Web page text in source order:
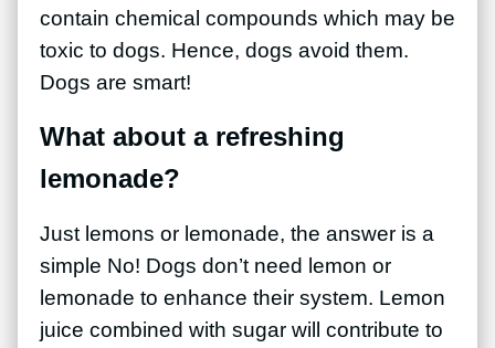
contain chemical compounds which may be
toxic to dogs. Hence, dogs avoid them.
Dogs are smart!
What about a refreshing
lemonade?
Just lemons or lemonade, the answer is a
simple No! Dogs don’t need lemon or
lemonade to enhance their system. Lemon
juice combined with sugar will contribute to